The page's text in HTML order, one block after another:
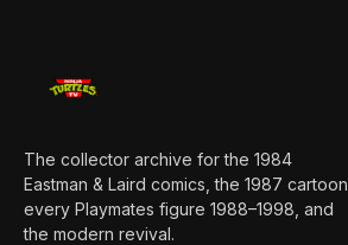
The collector archive for the 1984
Eastman & Laird comics, the 1987 cartoon,
every Playmates figure 1988–1998, and
the modern revival.